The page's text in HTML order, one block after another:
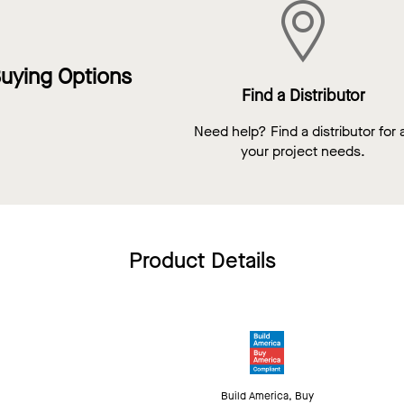
Options
Find a Distributor
Need help? Find a distributor for
your project needs.
Product Details
Build America, Buy